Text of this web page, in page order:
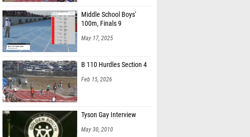
Middle School Boys'
100m, Finals 9
May 17, 2025
B 110 Hurdles Section 4
Feb 15, 2026
Tyson Gay Interview
May 30, 2010